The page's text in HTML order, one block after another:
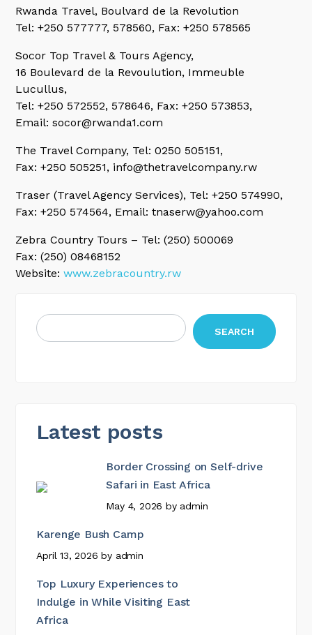
Rwanda Travel, Boulvard de la Revolution
Tel: +250 577777, 578560, Fax: +250 578565
Socor Top Travel & Tours Agency,
16 Boulevard de la Revoulution, Immeuble
Lucullus,
Tel: +250 572552, 578646, Fax: +250 573853,
Email: socor@rwanda1.com
The Travel Company, Tel: 0250 505151,
Fax: +250 505251, info@thetravelcompany.rw
Traser (Travel Agency Services), Tel: +250 574990,
Fax: +250 574564, Email: tnaserw@yahoo.com
Zebra Country Tours – Tel: (250) 500069
Fax: (250) 08468152
Website:www.zebracountry.rw
SEARCH
Latest posts
Border Crossing on Self-drive
Safari in East Africa
May 4, 2026 by admin
Karenge Bush Camp
April 13, 2026 by admin
Top Luxury Experiences to
Indulge in While Visiting East
Africa